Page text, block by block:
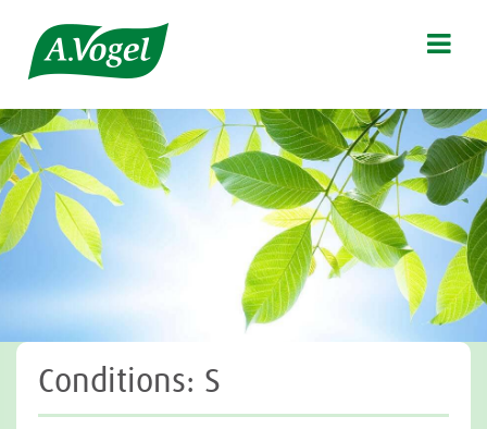

Conditions: S